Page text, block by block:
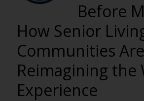
Before
How Senior
Communities Are
Reimagining the
Experience